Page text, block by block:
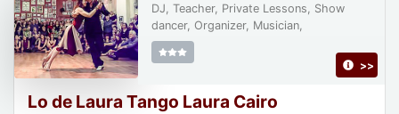
Lo de Laura Tango Laura Cairo
DJ, Teacher, Private Lessons, Show
dancer, Organizer, Musician,
>>